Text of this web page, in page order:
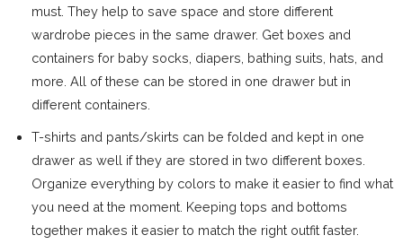
must. They help to save space and store different
wardrobe pieces in the same drawer. Get boxes and
containers for baby socks, diapers, bathing suits, hats, and
more. All of these can be stored in one drawer but in
different containers.
T-shirts and pants/skirts can be folded and kept in one
drawer as well if they are stored in two different boxes.
Organize everything by colors to make it easier to find what
you need at the moment. Keeping tops and bottoms
together makes it easier to match the right outfit faster.